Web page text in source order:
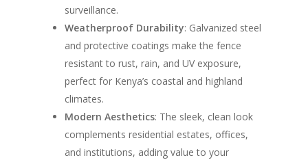
surveillance.
Weatherproof Durability: Galvanized steel
and protective coatings make the fence
resistant to rust, rain, and UV exposure,
perfect for Kenya’s coastal and highland
climates.
Modern Aesthetics: The sleek, clean look
complements residential estates, offices,
and institutions, adding value to your